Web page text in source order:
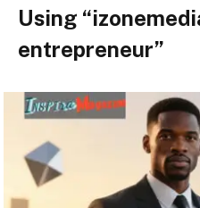
Using
entrepreneur”